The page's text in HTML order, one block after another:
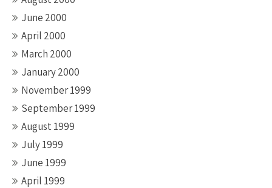
June 2000
April 2000
March 2000
January 2000
November 1999
September 1999
August 1999
July 1999
June 1999
April 1999